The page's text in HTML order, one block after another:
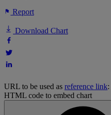
Report
Download Chart
URL to be used as reference link:
HTML code to embed chart